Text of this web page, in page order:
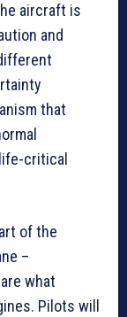
aircraft is
and
that
critical
of the
–
what
Pilots will